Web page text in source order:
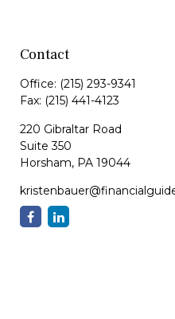
Contact
Office: (215) 293-9341
Fax: (215) 441-4123
220 Gibraltar Road
Suite 350
Horsham, PA 19044